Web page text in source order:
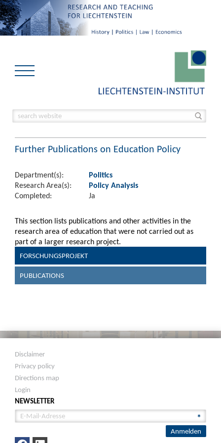
Further Publications on Education Policy
Department(s):
Politics
Research Area(s):
Policy Analysis
Completed:
Ja
This section lists publications and other activities in the
research area of education that were not carried out as
part of a larger research project.
FORSCHUNGSPROJEKT
PUBLICATIONS
Disclaimer
Privacy policy
Directions map
Login
NEWSLETTER